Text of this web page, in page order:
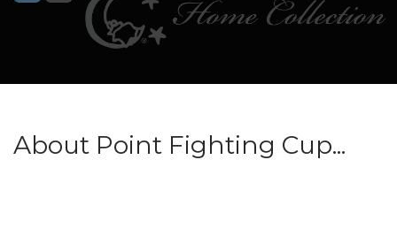
About Point Fighting Cup...